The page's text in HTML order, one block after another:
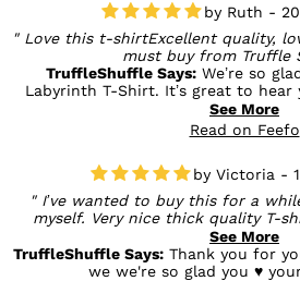
Ruth -
Love this t-shirtExcellent quality,
must buy from Truffle
TruffleShuffle Says:We’re so
Labyrinth T-Shirt. It’s great to hear
quality and design - definitely a
appreciate your support and hope
See More
Read on Feefo
Victoria -
I’ve wanted to buy this for a
myself. Very nice thick quality T-
definitely be a T-shirt I live in. I
down but I like to have a baggy fit
See More
TruffleShuffle Says: Thank you for
we we're so glad you ♥